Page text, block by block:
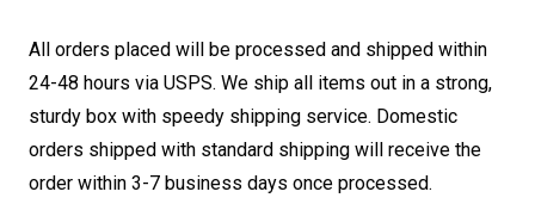
All orders placed will be processed and shipped within
24-48 hours via USPS. We ship all items out in a strong,
sturdy box with speedy shipping service. Domestic
orders shipped with standard shipping will receive the
order within 3-7 business days once processed.